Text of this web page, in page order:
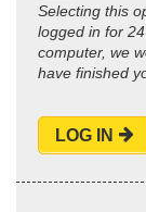
Selecting this
logged in for
computer, we
have finished
LOG IN